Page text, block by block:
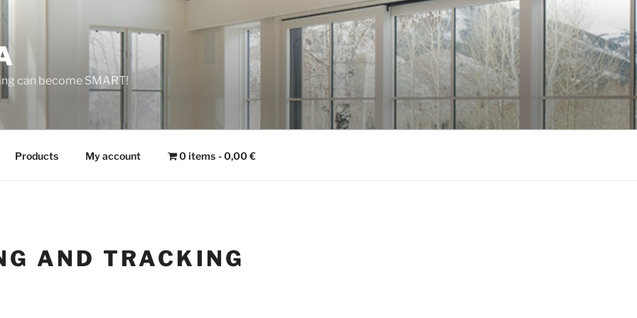
can become SMART!
Products My account 0 items 0,00 €
AND TRACKING